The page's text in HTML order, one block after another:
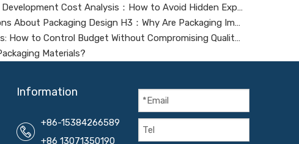
Digital Packaging Tooling Development Cost Analysis：How to Avoid Hidden Expenses
Frequently Asked Questions About Packaging Design H3：Why Are Packaging Images Important for Branding? Packaging Images Are One of The Most Powerful Visual Tools for Branding. They Help Attract Custom
Jewelry Box Cost Analysis: How to Control Budget Without Compromising Quality?
Materials?
Information
+86-15384266589
+86 13071350190